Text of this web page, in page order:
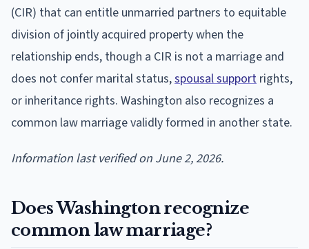
(CIR) that can entitle unmarried partners to equitable
division of jointly acquired property when the
relationship ends, though a CIR is not a marriage and
does not confer marital status,spousal support rights,
or inheritance rights. Washington also recognizes a
common law marriage validly formed in another state.
Information last verified on June 2, 2026.
Does Washington recognize
common law marriage?